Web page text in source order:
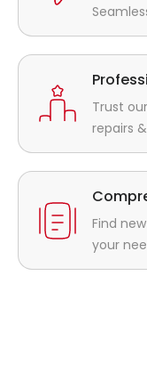
Trust
repairs
Find
your